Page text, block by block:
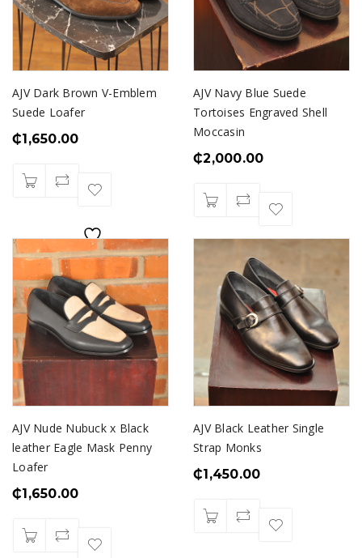
AJV Dark Brown V-Emblem
Suede Loafer
₵1,650.00
AJV Navy Blue Suede
Tortoises Engraved Shell
Moccasin
₵2,000.00
AJV Nude Nubuck x Black
leather Eagle Mask Penny
Loafer
₵1,650.00
AJV Black Leather Single
Strap Monks
₵1,450.00